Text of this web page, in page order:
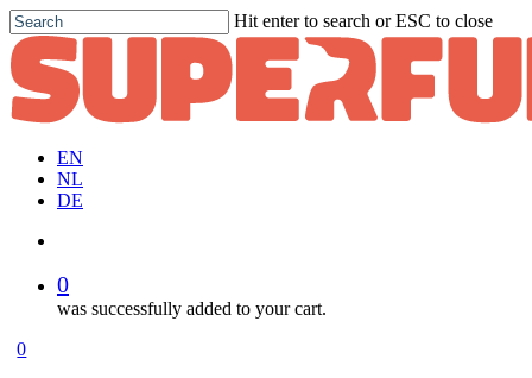
Skip
to
main
content
Hit enter to search or ESC to close
Close
Search
EN
NL
DE
0
was successfully added to your cart.
Menu
account
0